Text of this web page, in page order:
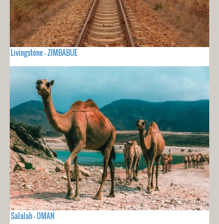
Livingstone - ZIMBABUE
Salalah - OMAN